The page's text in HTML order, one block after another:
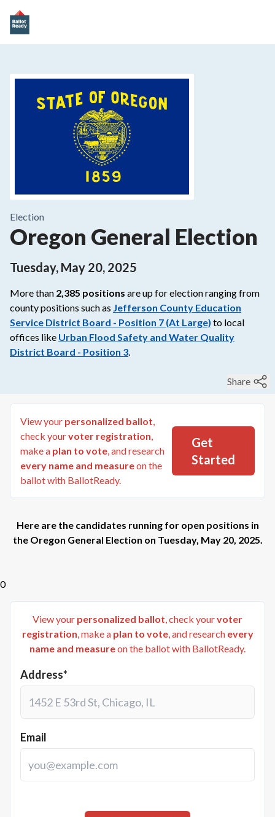
Election
Oregon General Election
Tuesday, May 20, 2025
More than 2,385 positions are up for election ranging from
countypositions such as Jefferson County Education
Service District Board - Position 7 (At Large) to local
offices like Urban Flood Safety and Water Quality
District Board - Position 3.
Share
View your personalized ballot,
check yourvoter registration,
make a plan to vote, and research
every name and measureon the
ballot with BallotReady.
Get
Started
Here are the candidates running for open positions in
the Oregon General Election on Tuesday, May 20, 2025.
0
View your personalized ballot, check yourvoter
registration, make a plan to vote, and research every
name and measureon the ballot with BallotReady.
Address*
Email